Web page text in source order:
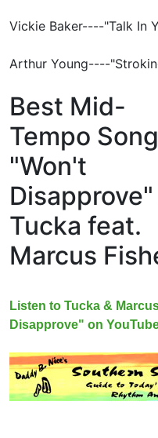
Vickie Baker----"Talk In
Arthur Young----
Best Mid-
Tempo
"Won't
Tucka feat.
Marcus
Listen to Tucka &
Disapprove" on